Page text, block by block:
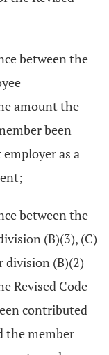
between the
amount the
been
as a
between the
(B)(3), (C)
division (B)(2)
Revised Code
contributed
the member